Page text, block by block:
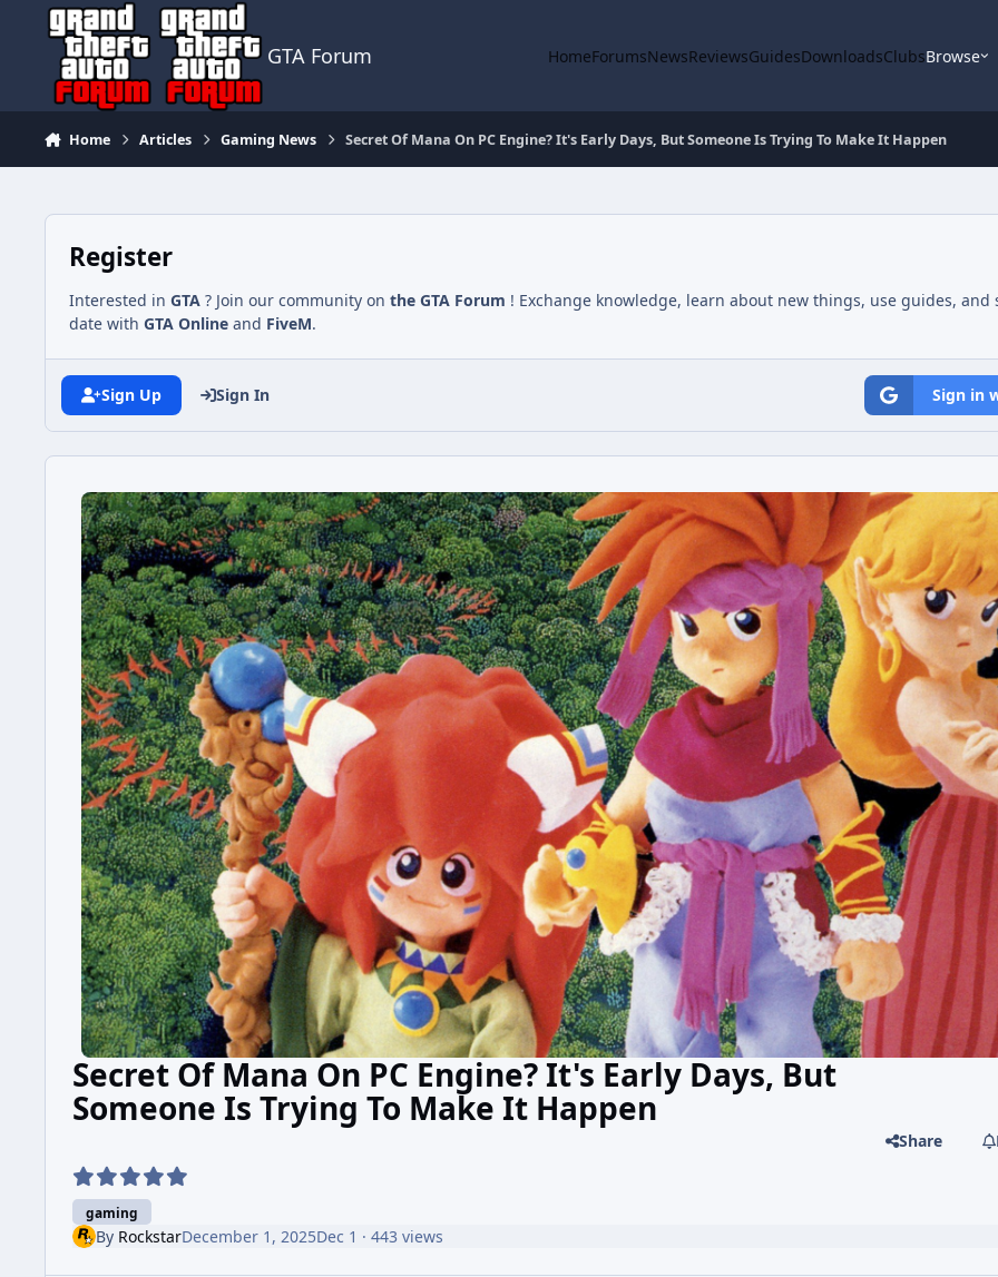
Jump to content
GTA Forum HomeForumsNewsReviewsGuidesDownloadsClubsBrowse
Home Articles Gaming News Secret Of Mana On PC Engine? It's Early Days, But Someone Is Trying To Make It Happen
Register
Interested in GTA ? Join our community on the GTA Forum ! Exchange knowledge, learn about new things, use guides, and
date with GTA Online and FiveM.
Sign Up Sign In Sign in
Secret Of Mana On PC Engine? It's Early Days, But
Someone Is Trying To Make It Happen
gaming
Share
By RockstarDecember 1, 2025Dec 1 · 443 views